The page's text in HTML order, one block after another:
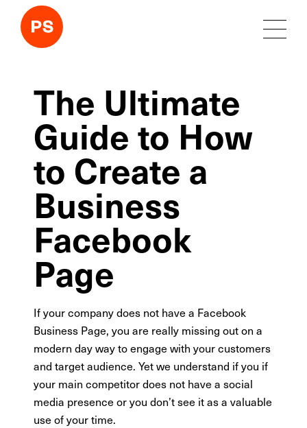
The Ultimate
Guide to How
to Create a
Business
Facebook
Page
If your company does not have a Facebook
Business Page, you are really missing out on a
modern day way to engage with your customers
and target audience. Yet we understand if you if
your main competitor does not have a social
media presence or you don’t see it as a valuable
use of your time.